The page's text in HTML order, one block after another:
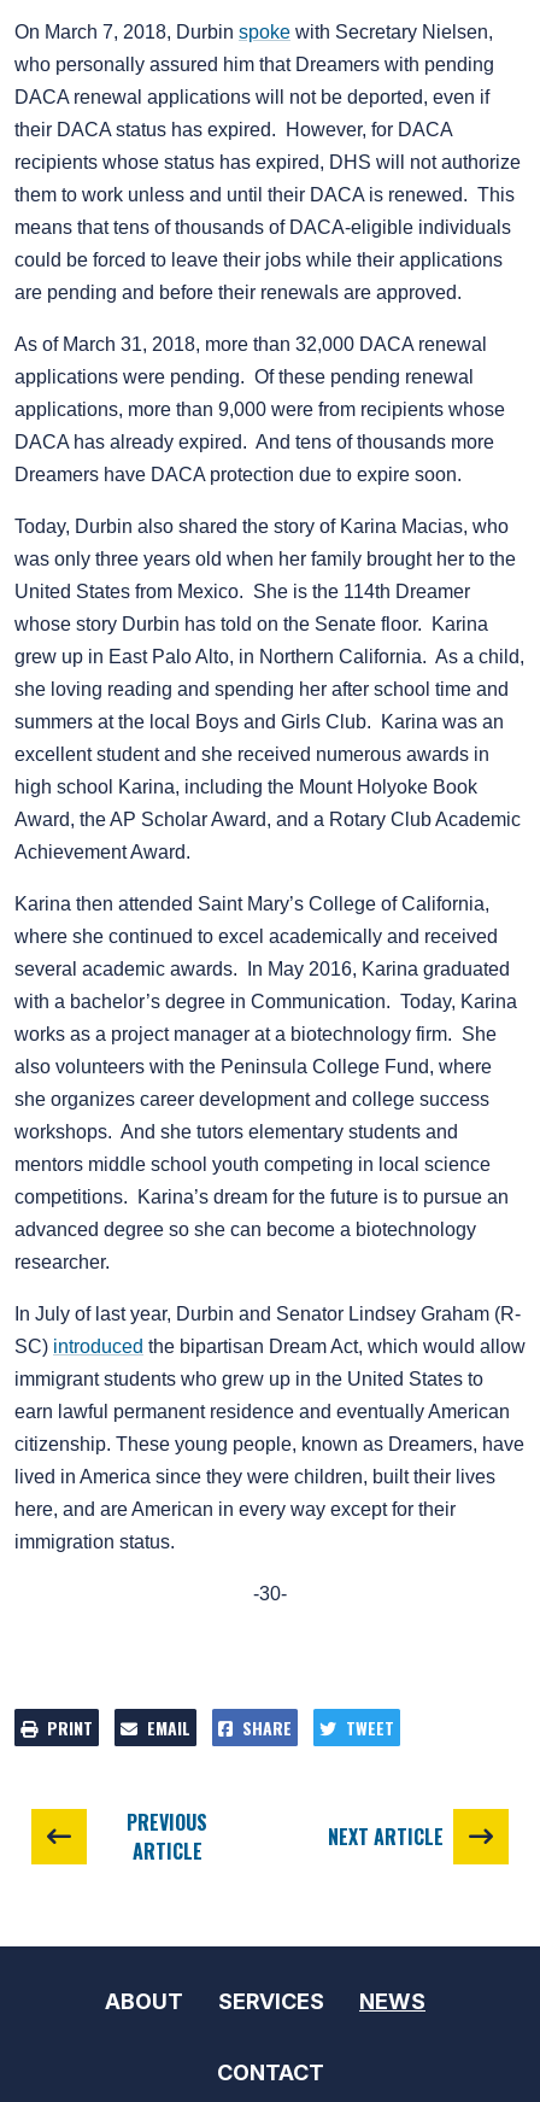
On March 7, 2018, Durbin spoke with Secretary Nielsen,
who personally assured him that Dreamers with pending
DACA renewal applications will not be deported, even if
their DACA status has expired. However, for DACA
recipients whose status has expired, DHS will not authorize
them to work unless and until their DACA is renewed. This
means that tens of thousands of DACA-eligible individuals
could be forced to leave their jobs while their applications
are pending and before their renewals are approved.
As of March 31, 2018, more than 32,000 DACA renewal
applications were pending. Of these pending renewal
applications, more than 9,000 were from recipients whose
DACA has already expired. And tens of thousands more
Dreamers have DACA protection due to expire soon.
Today, Durbin also shared the story of Karina Macias, who
was only three years old when her family brought her to the
United States from Mexico. She is the 114th Dreamer
whose story Durbin has told on the Senate floor. Karina
grew up in East Palo Alto, in Northern California. As a child,
she loving reading and spending her after school time and
summers at the local Boys and Girls Club. Karina was an
excellent student and she received numerous awards in
high school Karina, including the Mount Holyoke Book
Award, the AP Scholar Award, and a Rotary Club Academic
Achievement Award.
Karina then attended Saint Mary’s College of California,
where she continued to excel academically and received
several academic awards. In May 2016, Karina graduated
with a bachelor’s degree in Communication. Today, Karina
works as a project manager at a biotechnology firm. She
also volunteers with the Peninsula College Fund, where
she organizes career development and college success
workshops. And she tutors elementary students and
mentors middle school youth competing in local science
competitions. Karina’s dream for the future is to pursue an
advanced degree so she can become a biotechnology
researcher.
In July of last year, Durbin and Senator Lindsey Graham (R-
SC) introduced the bipartisan Dream Act, which would allow
immigrant students who grew up in the United States to
earn lawful permanent residence and eventually American
citizenship. These young people, known as Dreamers, have
lived in America since they were children, built their lives
here, and are American in every way except for their
immigration status.
-30-
PRINT EMAIL SHARE TWEET
PREVIOUS
ARTICLE
NEXT ARTICLE
ABOUT SERVICES NEWS
CONTACT